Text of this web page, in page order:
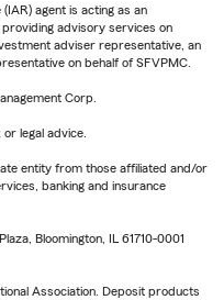
agent is acting as an
advisory services on
adviser representative, an
on behalf of SFVPMC.
Corp.
legal advice.
entity from those affiliated and/or
banking and insurance
Bloomington, IL 61710-0001
Association. Deposit products